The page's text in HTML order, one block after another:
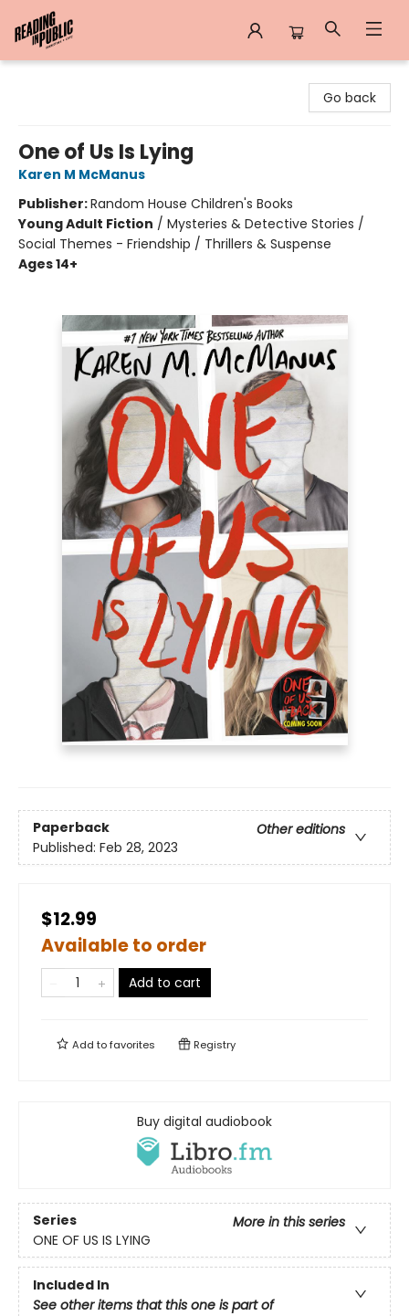
Go back
One of Us Is Lying
Karen M McManus
Publisher:Random House Children's Books
Young Adult Fiction / Mysteries & Detective Stories /
Social Themes - Friendship / Thrillers & Suspense
Ages 14+
Paperback
Other editions
Published: Feb 28, 2023
$12.99
Available to order
Add to cart
Add tofavorites Registry
Buy digital audiobook
Series
More in this series
ONE OF US IS LYING
Included In
See other items that this one is part of